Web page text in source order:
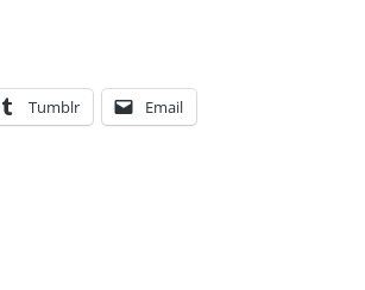
Tumblr Email